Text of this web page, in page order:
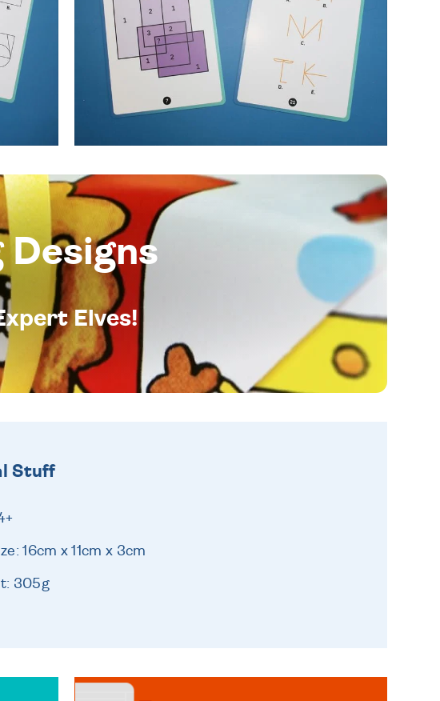
Designs
Elves!
Stuff
16cm x 11cm x 3cm
305g